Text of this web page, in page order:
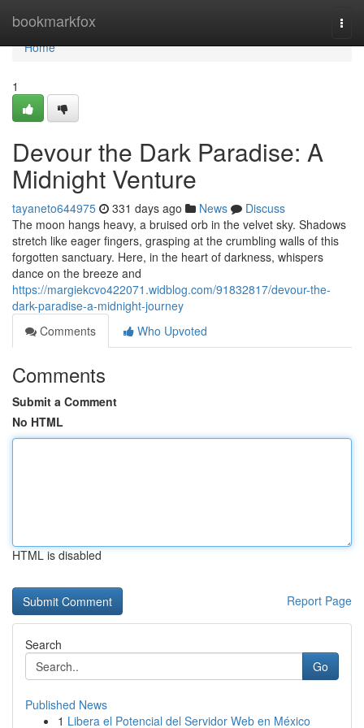
bookmarkfox
Home
Home
1
Devour the Dark Paradise: A
Midnight Venture
tayaneto644975 331 days ago News
Discuss
The moon hangs heavy, a bruised orb in the velvet sky. Shadows
stretch like eager fingers, grasping at the crumbling walls of this
forgotten sanctuary. Here, in the heart of darkness, whispers
dance on the breeze and
https://margiekcvo422071.widblog.com/91832817/devour-the-
dark-paradise-a-midnight-journey
Comments
Who Upvoted
Comments
Submit a Comment
No HTML
HTML is disabled
Report Page
Search
Go
Published News
1 Libera el Potencial del Servidor Web en México